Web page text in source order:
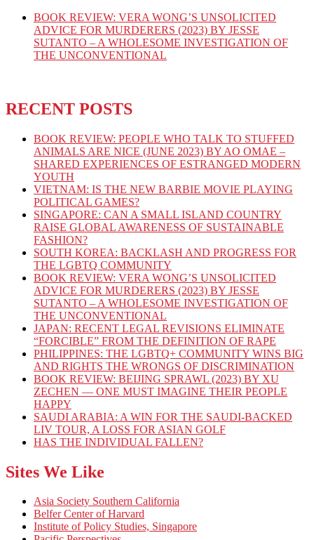
BOOK REVIEW: VERA WONG’S UNSOLICITED
ADVICE FOR MURDERERS (2023) BY JESSE
SUTANTO – A WHOLESOME INVESTIGATION OF
THE UNCONVENTIONAL
RECENT POSTS
BOOK REVIEW: PEOPLE WHO TALK TO STUFFED
ANIMALS ARE NICE (JUNE 2023) BY AO OMAE –
SHARED EXPERIENCES OF ESTRANGED MODERN
YOUTH
VIETNAM: IS THE NEW BARBIE MOVIE PLAYING
POLITICAL GAMES?
SINGAPORE: CAN A SMALL ISLAND COUNTRY
RAISE GLOBAL AWARENESS OF SUSTAINABLE
FASHION?
SOUTH KOREA: BACKLASH AND PROGRESS FOR
THE LGBTQ COMMUNITY
BOOK REVIEW: VERA WONG’S UNSOLICITED
ADVICE FOR MURDERERS (2023) BY JESSE
SUTANTO – A WHOLESOME INVESTIGATION OF
THE UNCONVENTIONAL
JAPAN: RECENT LEGAL REVISIONS ELIMINATE
“FORCIBLE” FROM THE DEFINITION OF RAPE
PHILIPPINES: THE LGBTQ+ COMMUNITY WINS BIG
AND RIGHTS THE WRONGS OF DISCRIMINATION
BOOK REVIEW: BEIJING SPRAWL (2023) BY XU
ZECHEN — ONE MUST IMAGINE THEIR PEOPLE
HAPPY
SAUDI ARABIA: A WIN FOR THE SAUDI-BACKED
LIV TOUR, A LOSS FOR ASIAN GOLF
HAS THE INDIVIDUAL FALLEN?
Sites We Like
Asia Society Southern California
Belfer Center of Harvard
Institute of Policy Studies, Singapore